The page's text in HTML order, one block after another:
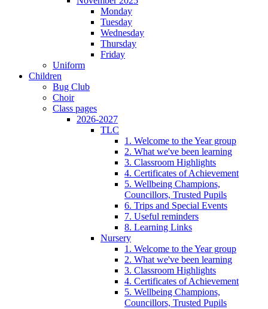
Monday
Tuesday
Wednesday
Thursday
Friday
Uniform
Children
Bug Club
Choir
Class pages
2026-2027
TLC
1. Welcome to the Year group
2. What we've been learning
3. Classroom Highlights
4. Certificates of Achievement
5. Wellbeing Champions,
Councillors, Trusted Pupils
6. Trips and Special Events
7. Useful reminders
8. Learning Links
Nursery
1. Welcome to the Year group
2. What we've been learning
3. Classroom Highlights
4. Certificates of Achievement
5. Wellbeing Champions,
Councillors, Trusted Pupils